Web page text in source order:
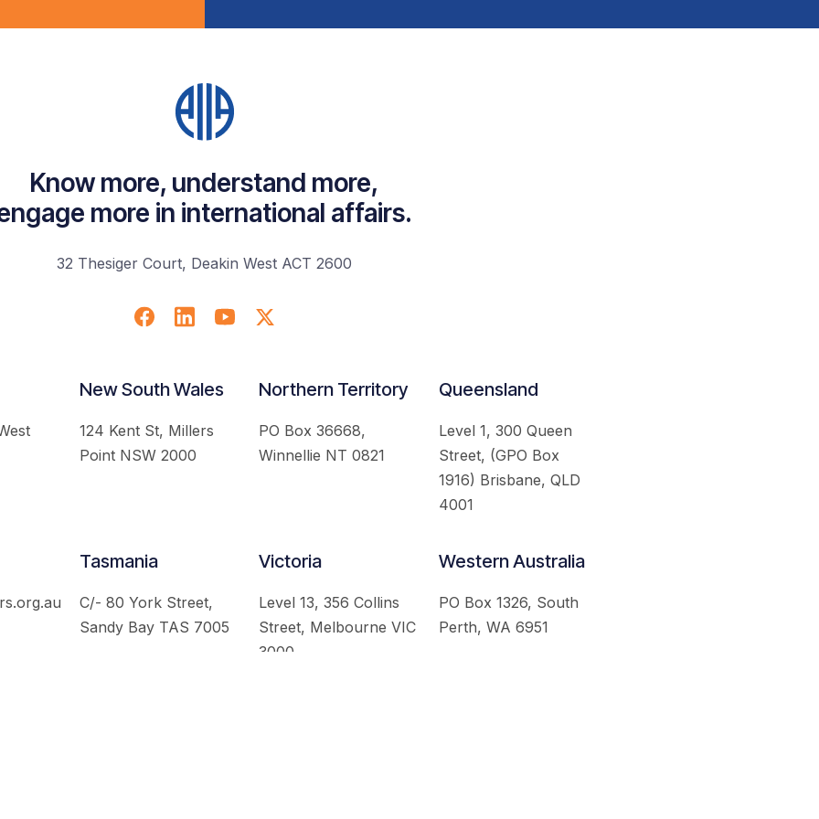
Know more, understand more,
more in international affairs.
32 Thesiger Court, Deakin West ACT 2600
New South Wales
124 Kent St, Millers
Point NSW 2000
Northern Territory
PO Box 36668,
Winnellie NT 0821
Queensland
Level 1, 300 Queen
Street, (GPO Box
1916) Brisbane, QLD
4001
Tasmania
C/- 80 York Street,
Sandy Bay TAS 7005
Victoria
Level 13, 356 Collins
Street, Melbourne VIC
3000
Western Australia
PO Box 1326, South
Perth, WA 6951